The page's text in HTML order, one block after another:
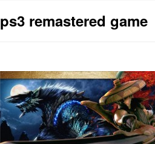
ps3 remastered game